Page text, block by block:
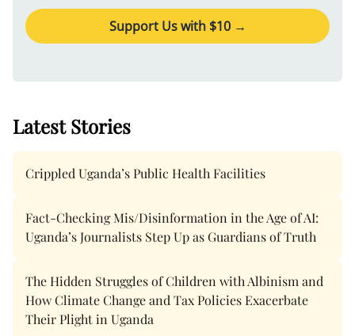
Support Us with $10→
Latest Stories
Crippled Uganda’s Public Health Facilities
Fact-Checking Mis/Disinformation in the Age of AI:
Uganda’s Journalists Step Up as Guardians of Truth
The Hidden Struggles of Children with Albinism and
How Climate Change and Tax Policies Exacerbate
Their Plight in Uganda